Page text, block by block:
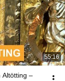
55:16
Altötting –